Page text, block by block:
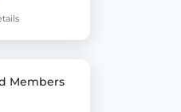
Members